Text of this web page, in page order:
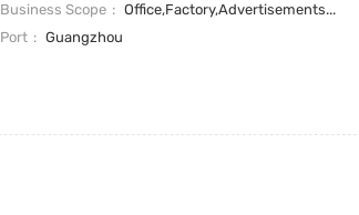
Business Scope
Office,Factory,Advertisements...
Port
Guangzhou